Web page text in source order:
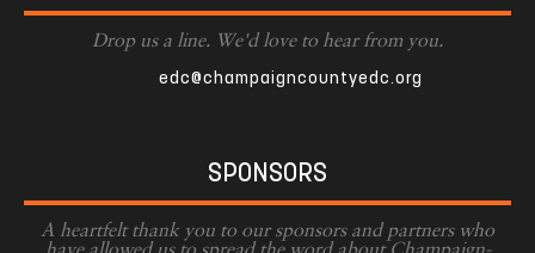
Drop us a line. We'd love to hear from you.
edc@champaigncountyedc.org
SPONSORS
A heartfelt thank you to our sponsors and partners who